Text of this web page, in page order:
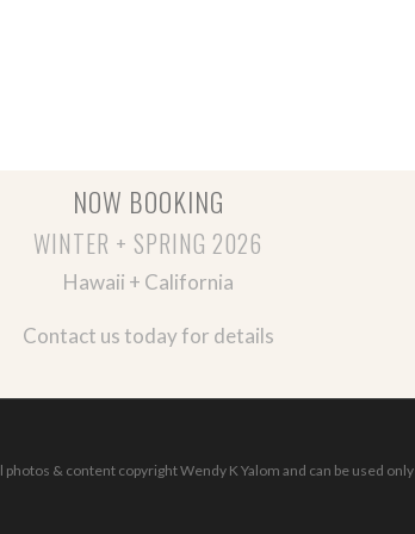
NOW BOOKING
WINTER + SPRING 2026
Hawaii + California
Contact us today for details
& content copyright Wendy K Yalom and can be used